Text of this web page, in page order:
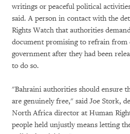
writings or peaceful political
said. A person in contact with the
Rights Watch that authorities
document promising to refrain
government after they had been
to do so.
"Bahraini authorities should ensure
are genuinely free," said Joe Stork,
North Africa director at Human
people held unjustly means letting